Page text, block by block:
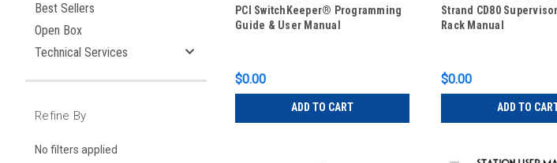
Best Sellers
Open Box
Technical Services
Refine By
No filters applied
PCI SwitchKeeper® Programming
Guide & User Manual
$0.00
ADD TO CART
Strand CD80
Rack Manual
$0.00
ADD TO